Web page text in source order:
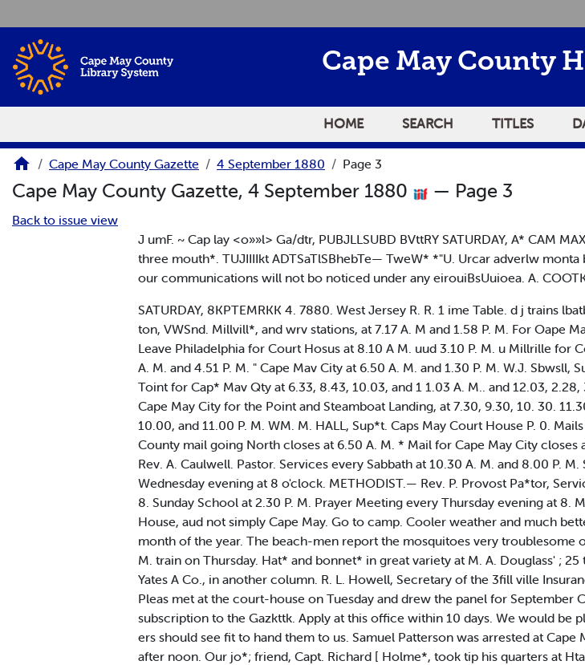
Cape May County
HOME SEARCH TITLES
Cape May County Gazette 4 September 1880 Page 3
Cape May County Gazette, 4 September 1880 — Page 3
Back to issue view
J umF. ~ Cap lay <o»»l> Ga/dtr, PUBJLLSUBD BVttRY SATURDAY, A* CAM
three mouth*. TUJIIIIkt ADTSaTlSBhebTe— TweW* *"U. Urcar adverlw
our communications will not bo noticed under any eirouiBsUuioea. A.
SATURDAY, 8KPTEMRKK 4. 7880. West Jersey R. R. 1 ime Table. d j trains
ton, VWSnd. Millvill*, and wrv stations, at 7.17 A. M and 1.58 P. M. For Oape
Leave Philadelphia for Court Hosus at 8.10 A M. uud 3.10 P. M. u Millrille
A. M. and 4.51 P. M. " Cape Mav City at 6.50 A. M. and 1.30 P. M. W.J. Sbwsll,
Toint for Cap* Mav Qty at 6.33, 8.43, 10.03, and 1 1.03 A. M.. and 12.03,
Cape May City for the Point and Steamboat Landing, at 7.30, 9.30, 10. 30.
10.00, and 11.00 P. M. WM. M. HALL, Sup*t. Caps May Court House P. 0.
County mail going North closes at 6.50 A. M. * Mail for Cape May City closes
Rev. A. Caulwell. Pastor. Services every Sabbath at 10.30 A. M. and 8.00 P.
Wednesday evening at 8 o'clock. METHODIST.— Rev. P. Provost Pa*tor,
8. Sunday School at 2.30 P. M. Prayer Meeting every Thursday evening at
House, aud not simply Cape May. Go to camp. Cooler weather and much
month of the year. The beach-men report the mosquitoes very troublesome
M. train on Thursday. Hat* and bonnet* in great variety at M. A. Douglass' ;
Yates A Co., in another column. R. L. Howell, Secretary of the 3fill ville
Pleas met at the court-house on Tuesday and drew the panel for
subscription to the Gazkttk. Apply at this office within 10 days. We would be
ers should see fit to hand them to us. Samuel Patterson was arrested at
after noon. Our jo*; friend, Capt. Richard [ Holme*, took tip his quarters at